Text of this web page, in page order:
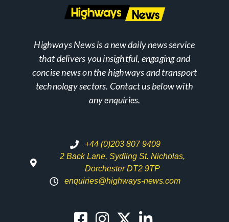
Highways News is a new daily news service
that delivers you insightful, engaging and
concise news on the highways and transport
technology sectors. Contact us below with
any enquiries.
+44 (0)203 807 9409
2 Back Lane, Sydling St. Nicholas,
Dorchester DT2 9TP
enquiries@highways-news.com